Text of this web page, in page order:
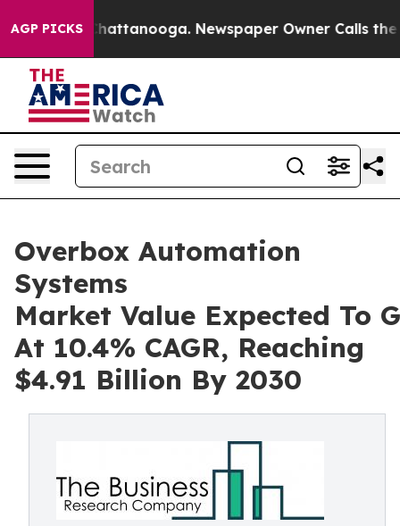
AGP PICKS
in Chattanooga. Newspaper Owner Calls the
Overbox Automation
Systems
Market Value Expected To
At 10.4% CAGR, Reaching
$4.91 Billion By 2030